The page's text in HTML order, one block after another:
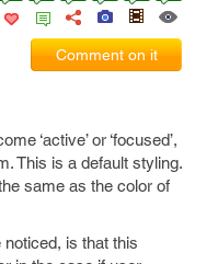
Comment on it
‘active’ or ‘focused’,
This is a default styling.
same as the color of
is that this